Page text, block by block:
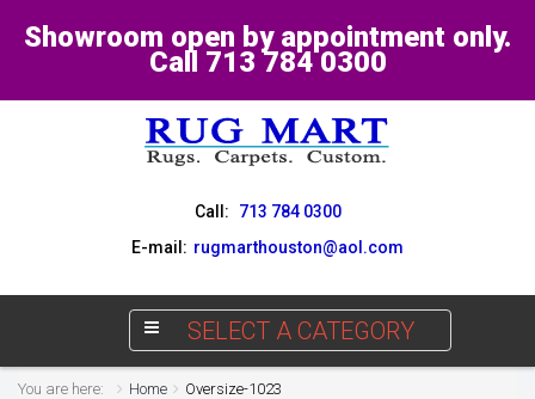
Showroom open by appointment only.
Call 713 784 0300
Call:
713 784 0300
E-mail: rugmarthouston@aol.com
SELECT A CATEGORY
You are here: Home Oversize-1023